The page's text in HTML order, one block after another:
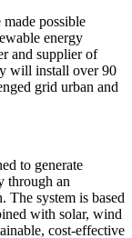
possible
energy
and supplier of
will install over 90
grid urban and
to generate
through an
The system is based
with solar, wind
cost-effective